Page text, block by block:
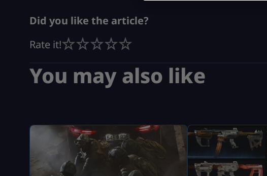
Did you like the article?
Rate it!
You may also like